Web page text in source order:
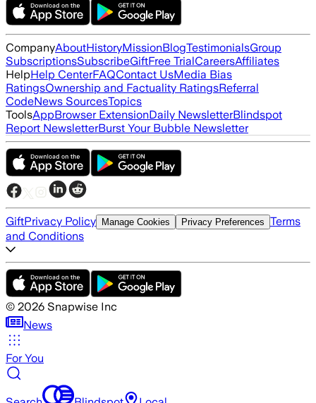
CompanyAboutHistoryMissionBlogTestimonialsGroup
SubscriptionsSubscribeGiftFree TrialCareersAffiliates
HelpHelp CenterFAQContact UsMedia Bias
RatingsOwnership and Factuality RatingsReferral
CodeNews SourcesTopics
ToolsAppBrowser ExtensionDaily NewsletterBlindspot
Report NewsletterBurst Your Bubble Newsletter
GiftPrivacy Policy Manage Cookies Privacy Preferences Terms
and Conditions
© 2026 Snapwise Inc
News
For You